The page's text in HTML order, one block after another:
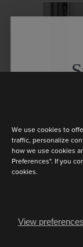
We use cookies to
traffic, personalize
how we use cookies
Preferences". If you
cookies.
View preferences